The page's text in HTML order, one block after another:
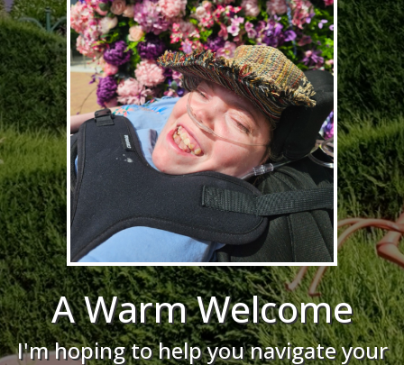
A Warm Welcome
I'm hoping to help you navigate your